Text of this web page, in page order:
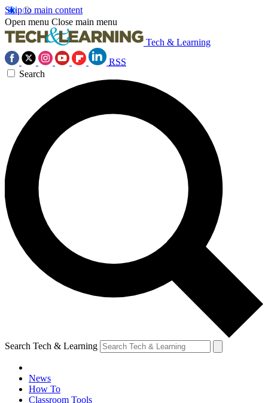
Skip to main content
Open menu Close main menu
Tech & Learning
RSS
Search
Search Tech & Learning
News
How To
Classroom Tools